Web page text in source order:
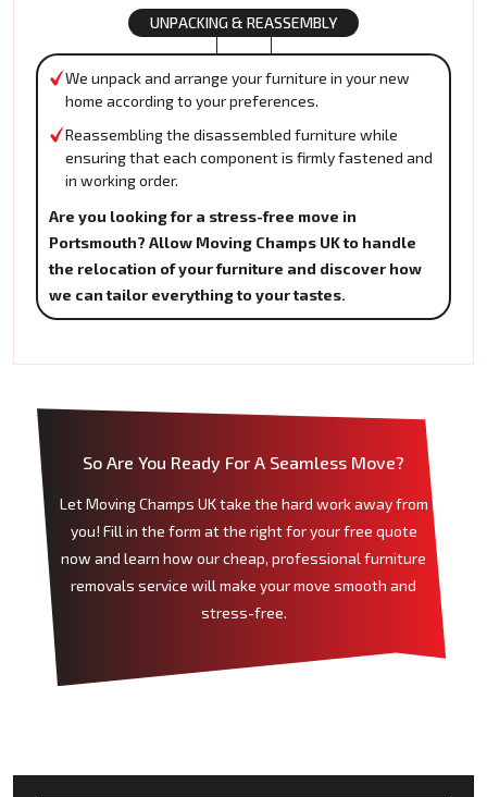
UNPACKING & REASSEMBLY
We unpack and arrange your furniture in your new
home according to your preferences.
Reassembling the disassembled furniture while
ensuring that each component is firmly fastened and
in working order.
Are you looking for a stress-free move in
Portsmouth? Allow Moving Champs UK to handle
the relocation of your furniture and discover how
we can tailor everything to your tastes.
So Are You Ready For A Seamless Move?
Let Moving Champs UK take the hard work away from
you! Fill in the form at the right for your free quote
now and learn how our cheap, professional furniture
removals service will make your move smooth and
stress-free.